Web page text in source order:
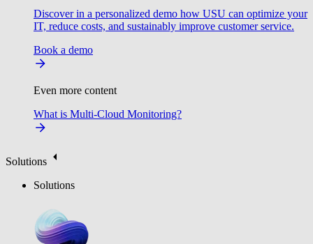
Discover in a personalized demo how USU can optimize your
IT, reduce costs, and sustainably improve customer service.
Book a demo
Even more content
What is Multi-Cloud Monitoring?
Solutions
Solutions